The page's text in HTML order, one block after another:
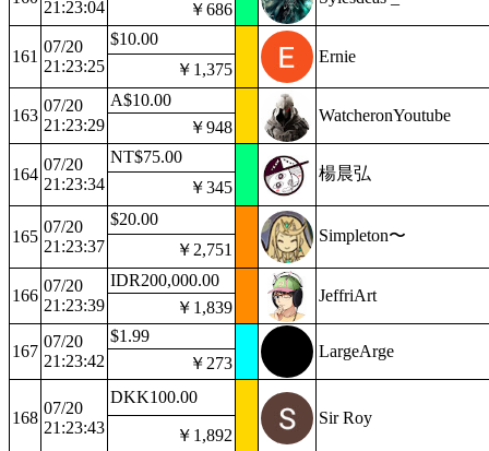
21:23:04
￥686
161
07/20
21:23:25
$10.00
Ernie
￥1,375
163
07/20
21:23:29
A$10.00
WatcheronYoutube
￥948
164
07/20
21:23:34
NT$75.00
楊晨弘
￥345
165
07/20
21:23:37
$20.00
Simpleton〜
￥2,751
166
07/20
21:23:39
IDR200,000.00
JeffriArt
￥1,839
167
07/20
21:23:42
$1.99
LargeArge
￥273
168
07/20
21:23:43
DKK100.00
Sir Roy
￥1,892